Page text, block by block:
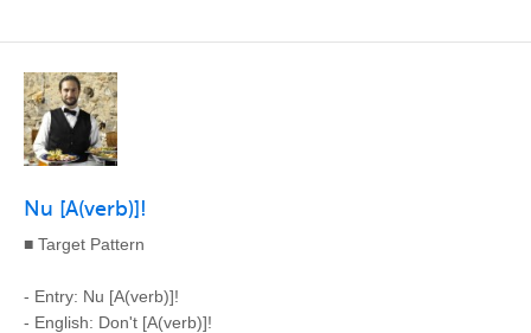
Nu [A(verb)]!
■ Target Pattern
- Entry: Nu [A(verb)]!
- English: Don't [A(verb)]!